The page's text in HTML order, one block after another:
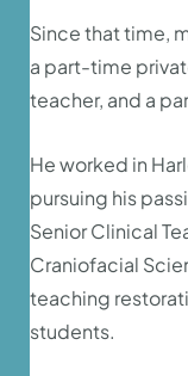
Since that time,
a part-time
teacher, and a
He worked in
pursuing his
Senior Clinical
Craniofacial
teaching
students.